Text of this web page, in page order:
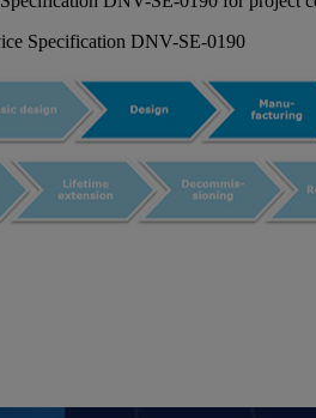
Specification DNV-SE-0190